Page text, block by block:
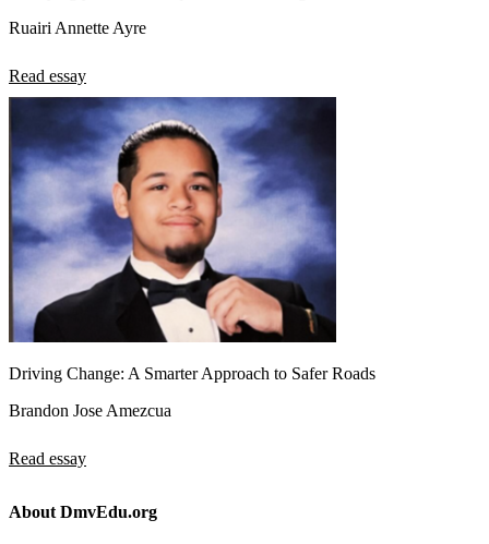
Ruairi Annette Ayre
Read essay
Driving Change: A Smarter Approach to Safer Roads
Brandon Jose Amezcua
Read essay
About DmvEdu.org